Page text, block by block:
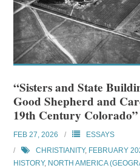
“Sisters and State
Good Shepherd and
19th Century Colorado”
FEB 27, 2026
ESSAYS
CHRISTIANITY, FEBRUARY
HISTORY, NORTH AMERICA